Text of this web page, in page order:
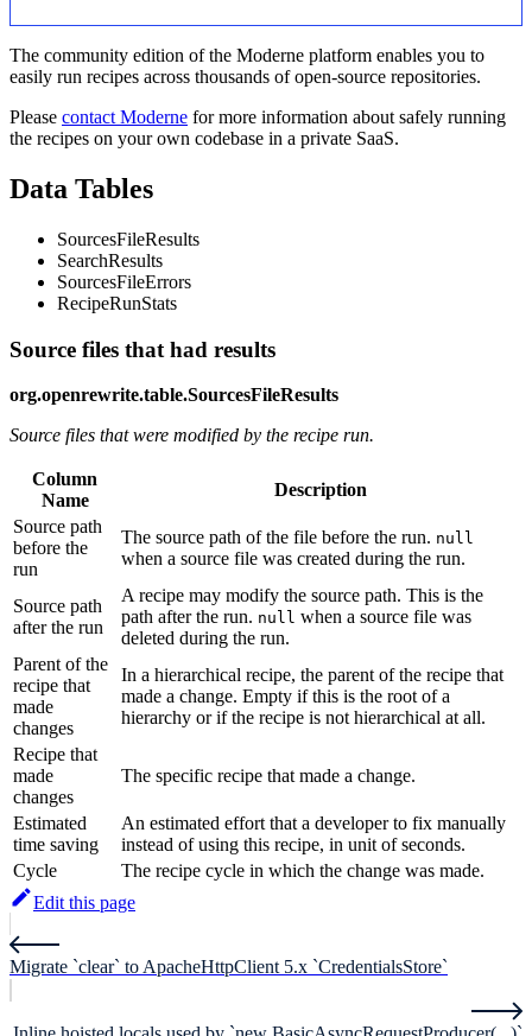
The community edition of the Moderne platform enables you to
easily run recipes across thousands of open-source repositories.
Please contact Moderne for more information about safely running
the recipes on your own codebase in a private SaaS.
Data Tables
SourcesFileResults
SearchResults
SourcesFileErrors
RecipeRunStats
Source files that had results
org.openrewrite.table.SourcesFileResults
Source files that were modified by the recipe run.
Column
Name
Description
Source path
before the
run
The source path of the file before the run. null
when a source file was created during the run.
Source path
after the run
A recipe may modify the source path. This is the
path after the run. null when a source file was
deleted during the run.
Parent of the
recipe that
made
changes
In a hierarchical recipe, the parent of the recipe that
made a change. Empty if this is the root of a
hierarchy or if the recipe is not hierarchical at all.
Recipe that
made
changes
The specific recipe that made a change.
Estimated
time saving
An estimated effort that a developer to fix manually
instead of using this recipe, in unit of seconds.
Cycle
The recipe cycle in which the change was made.
Edit this page
Migrate `clear` to ApacheHttpClient 5.x `CredentialsStore`